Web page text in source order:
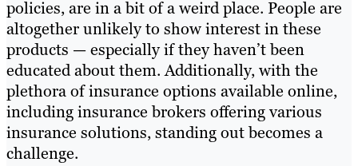
policies, are in a bit of a weird place. People are
altogether unlikely to show interest in these
products — especially if they haven’t been
educated about them. Additionally, with the
plethora of insurance options available online,
including insurance brokers offering various
insurance solutions, standing out becomes a
challenge.